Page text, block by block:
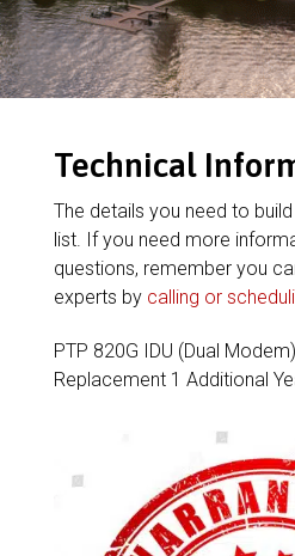
Technical
The details you need to
list. If you need more
questions, remember you
experts by calling or
PTP 820G IDU (Dual
Replacement 1 Additional